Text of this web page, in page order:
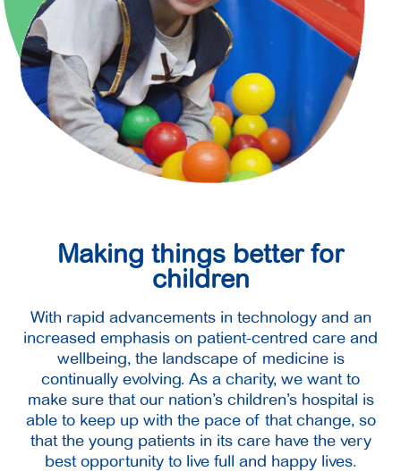
Making things better for
children
With rapid advancements in technology and an
increased emphasis on patient-centred care and
wellbeing, the landscape of medicine is
continually evolving. As a charity, we want to
make sure that our nation’s children’s hospital is
able to keep up with the pace of that change, so
that the young patients in its care have the very
best opportunity to live full and happy lives.